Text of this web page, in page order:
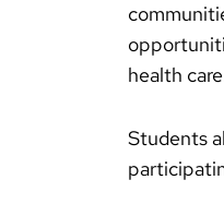
health
Students